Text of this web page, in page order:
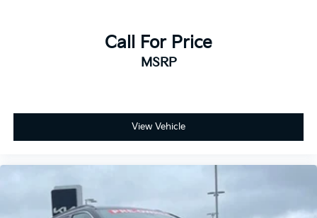
Call For Price
MSRP
View Vehicle